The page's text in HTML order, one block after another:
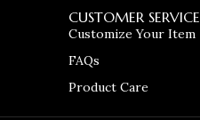
CUSTOMER SERVICE
Customize Your Item
FAQs
Product Care